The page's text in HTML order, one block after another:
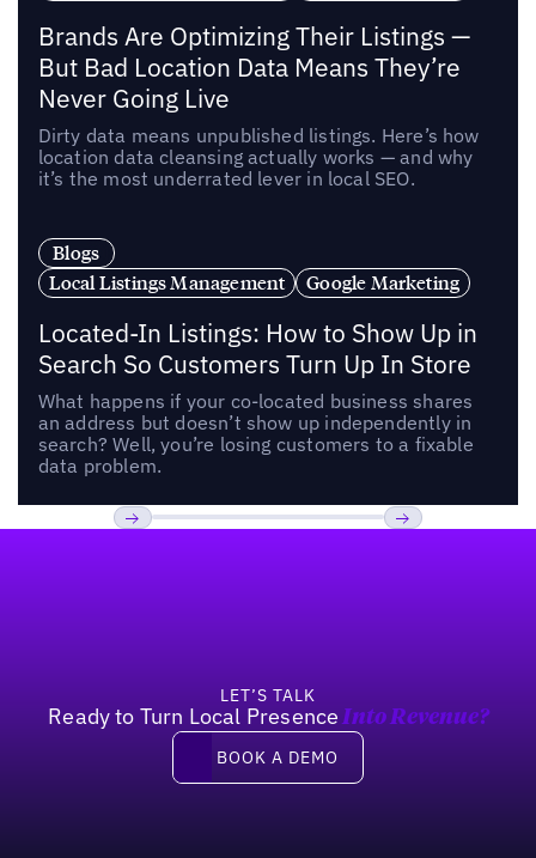
Brands Are Optimizing Their Listings —
But Bad Location Data Means They’re
Never Going Live
Dirty data means unpublished listings. Here’s how
location data cleansing actually works — and why
it’s the most underrated lever in local SEO.
Blogs
Local Listings Management
Google Marketing
Located-In Listings: How to Show Up in
Search So Customers Turn Up In Store
What happens if your co-located business shares
an address but doesn’t show up independently in
search? Well, you’re losing customers to a fixable
data problem.
LET’S TALK
Ready to Turn Local Presence Into Revenue?
Book a demo
BOOK A DEMO